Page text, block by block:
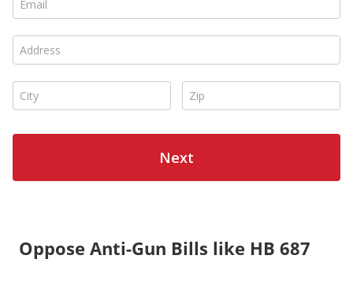
Oppose Anti-Gun Bills like HB 687